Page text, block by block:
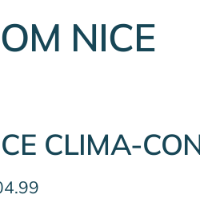
NICE
CLIMA-